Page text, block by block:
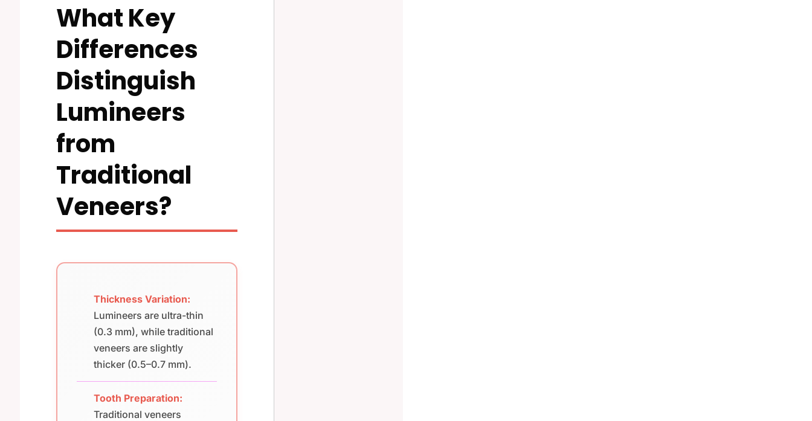
What Key
Differences
Distinguish
Lumineers
from
Traditional
Veneers?
Thickness Variation:
Lumineers are ultra-thin
(0.3 mm), while traditional
veneers are slightly
thicker (0.5–0.7 mm).
Tooth Preparation:
Traditional veneers